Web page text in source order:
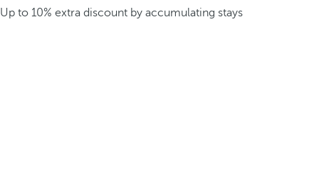
Up to 10% extra discount by accumulating stays